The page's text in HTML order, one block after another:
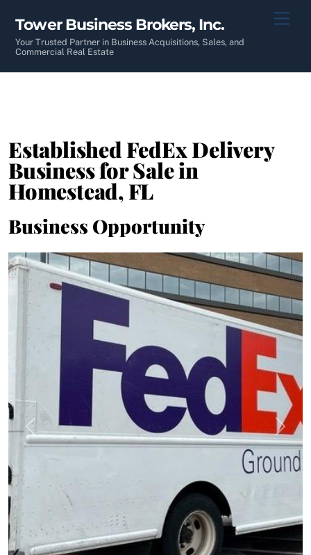
content
Tower Business Brokers, Inc.
Your Trusted Partner in Business Acquisitions, Sales, and
Commercial Real Estate
Established FedEx Delivery
Business for Sale in
Homestead, FL
Business Opportunity
Previous Next